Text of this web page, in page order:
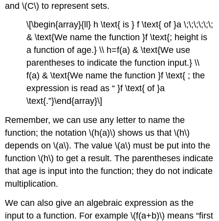
and \(C\) to represent sets.
\[\begin{array}{ll} h \text{ is } f \text{ of }a \;\;\;\;\;\;
& \text{We name the function }f \text{; height is
a function of age.} \\ h=f(a) & \text{We use
parentheses to indicate the function input.} \\
f(a) & \text{We name the function }f \text{ ; the
expression is read as “ }f \text{ of }a
\text{.”}\end{array}\]
Remember, we can use any letter to name the
function; the notation \(h(a)\) shows us that \(h\)
depends on \(a\). The value \(a\) must be put into the
function \(h\) to get a result. The parentheses indicate
that age is input into the function; they do not indicate
multiplication.
We can also give an algebraic expression as the
input to a function. For example \(f(a+b)\) means “first